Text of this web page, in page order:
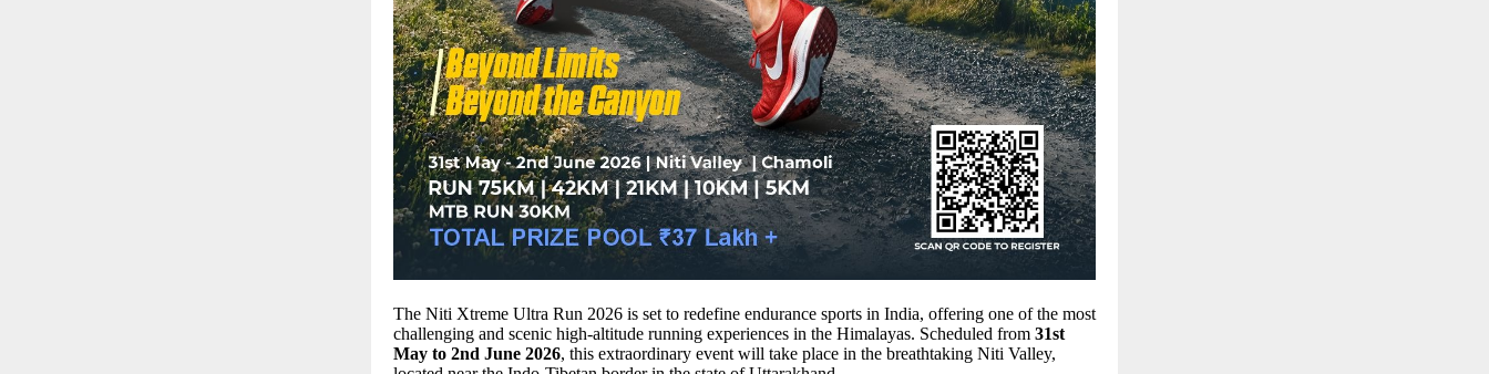
The Niti Xtreme Ultra Run 2026 is set to redefine endurance sports in India, offering one of the most
challenging and scenic high-altitude running experiences in the Himalayas. Scheduled from 31st
May to 2nd June 2026, this extraordinary event will take place in the breathtaking Niti Valley,